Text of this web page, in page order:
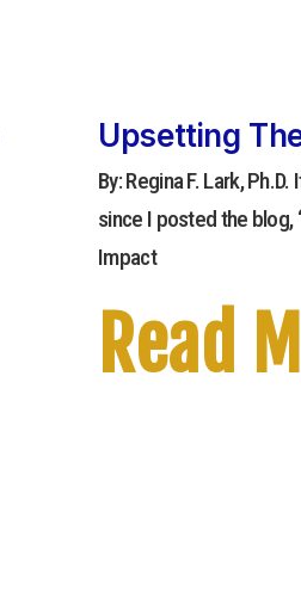
Upsetting
By: Regina F. Lark,
since I posted the blog,
Impact
Read